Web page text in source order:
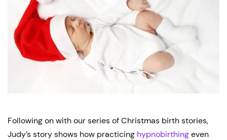
Following on with our series of Christmas birth stories,
Judy’s story shows how practicing hypnobirthingeven